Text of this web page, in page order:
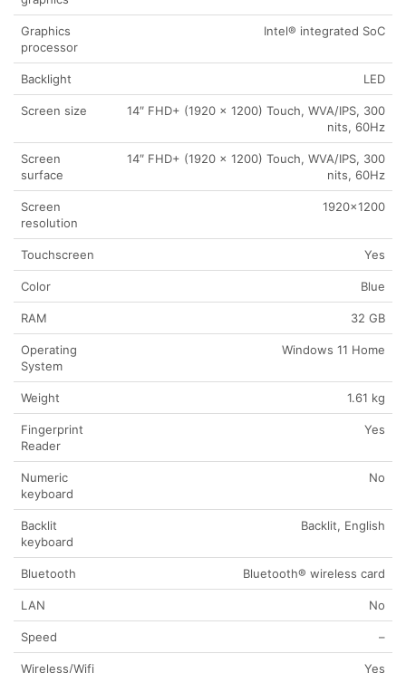
Graphics
processor
Intel® integrated SoC
Backlight LED
Screen size
14″ FHD+ (1920 x 1200) Touch, WVA/IPS, 300
nits, 60Hz
Screen
surface
14″ FHD+ (1920 x 1200) Touch, WVA/IPS, 300
nits, 60Hz
Screen
resolution
1920×1200
Touchscreen Yes
Color Blue
RAM 32 GB
Operating
System
Windows 11 Home
Weight 1.61 kg
Fingerprint
Reader
Yes
Numeric
keyboard
No
Backlit
keyboard
Backlit, English
Bluetooth Bluetooth® wireless card
LAN No
Speed –
Wireless/Wifi Yes